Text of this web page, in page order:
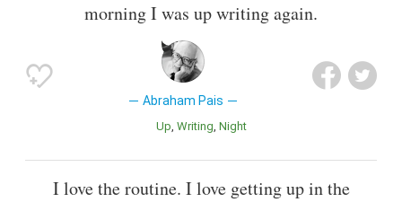
morning I was up writing again.
Abraham Pais
Up Writing Night
I love the routine. I love getting up in the